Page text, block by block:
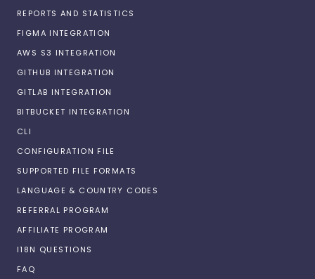
REPORTS AND STATISTICS
FIGMA INTEGRATION
AWS S3 INTEGRATION
GITHUB INTEGRATION
GITLAB INTEGRATION
BITBUCKET INTEGRATION
CLI
CONFIGURATION FILE
SUPPORTED FILE FORMATS
LANGUAGE & COUNTRY CODES
REFERRAL PROGRAM
AFFILIATE PROGRAM
I18N QUESTIONS
FAQ